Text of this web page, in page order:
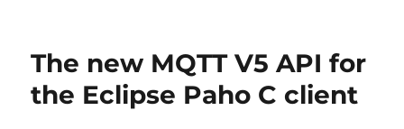
The new MQTT V5 API for
the Eclipse Paho C client